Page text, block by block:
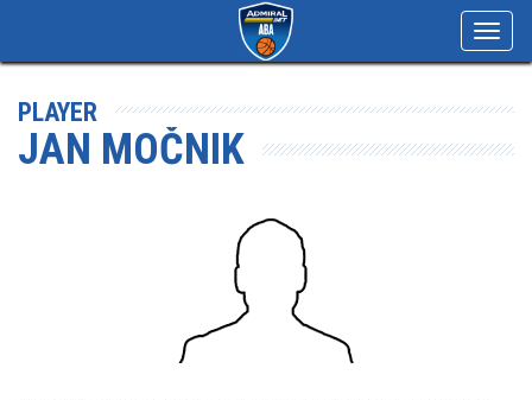
PLAYER
JAN MOČNIK